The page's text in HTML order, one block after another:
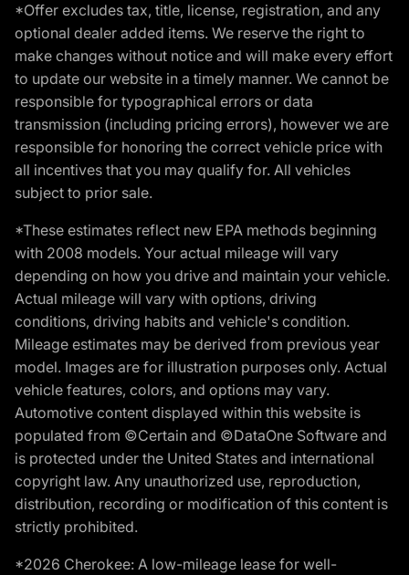
*Offer excludes tax, title, license, registration, and any
optional dealer added items. We reserve the right to
make changes without notice and will make every effort
to update our website in a timely manner. We cannot be
responsible for typographical errors or data
transmission (including pricing errors), however we are
responsible for honoring the correct vehicle price with
all incentives that you may qualify for. All vehicles
subject to prior sale.
*These estimates reflect new EPA methods beginning
with 2008 models. Your actual mileage will vary
depending on how you drive and maintain your vehicle.
Actual mileage will vary with options, driving
conditions, driving habits and vehicle's condition.
Mileage estimates may be derived from previous year
model. Images are for illustration purposes only. Actual
vehicle features, colors, and options may vary.
Automotive content displayed within this website is
populated from ©Certain and ©DataOne Software and
is protected under the United States and international
copyright law. Any unauthorized use, reproduction,
distribution, recording or modification of this content is
strictly prohibited.
*2026 Cherokee: A low-mileage lease for well-